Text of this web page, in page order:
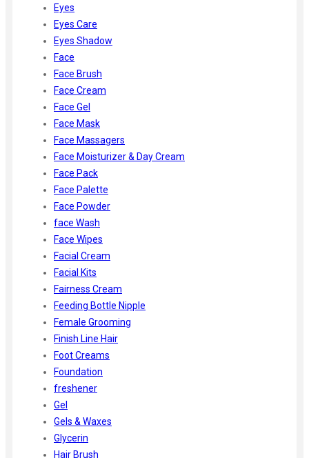
Eyes
Eyes Care
Eyes Shadow
Face
Face Brush
Face Cream
Face Gel
Face Mask
Face Massagers
Face Moisturizer & Day Cream
Face Pack
Face Palette
Face Powder
face Wash
Face Wipes
Facial Cream
Facial Kits
Fairness Cream
Feeding Bottle Nipple
Female Grooming
Finish Line Hair
Foot Creams
Foundation
freshener
Gel
Gels & Waxes
Glycerin
Hair Brush